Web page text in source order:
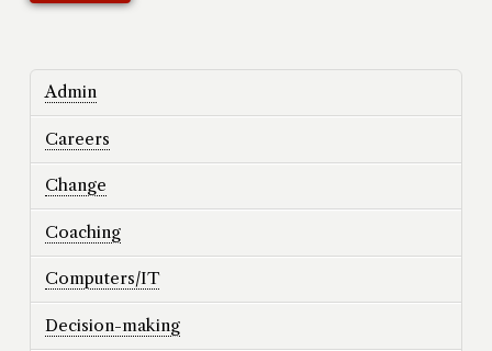
Admin
Careers
Change
Coaching
Computers/IT
Decision-making